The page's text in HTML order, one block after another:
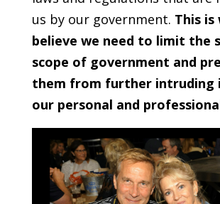
us by our government. This is
believe we need to limit the
scope of government and
them from further intruding
our personal and